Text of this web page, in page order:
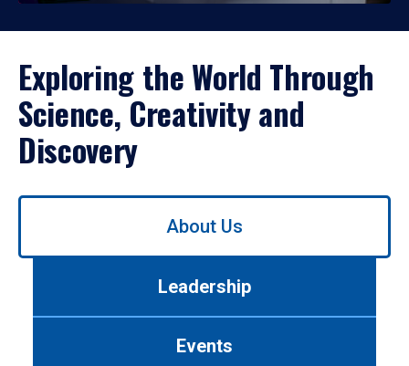
Exploring the World Through
Science, Creativity and
Discovery
Use
About Us
Leadership
Events